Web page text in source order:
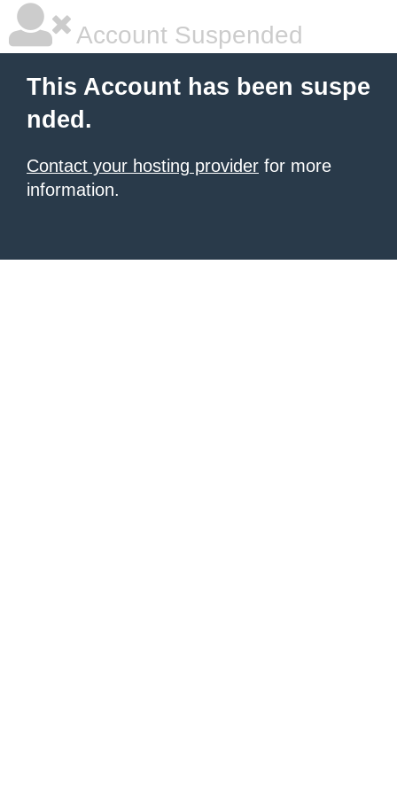
Account Suspended
This Account has been suspe
nded.
Contact your hosting provider for more
information.